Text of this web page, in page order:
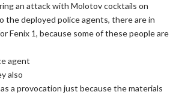
an attack with Molotov cocktails on
the deployed police agents, there are in
Fenix 1, because some of these people are
agent
also
a provocation just because the materials